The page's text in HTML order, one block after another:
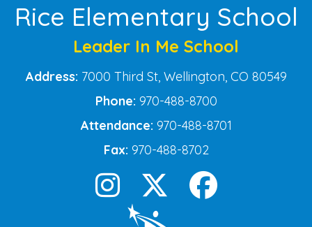
Rice Elementary School
Leader In Me School
Address: 7000 Third St, Wellington, CO 80549
Phone: 970-488-8700
Attendance: 970-488-8701
Fax: 970-488-8702